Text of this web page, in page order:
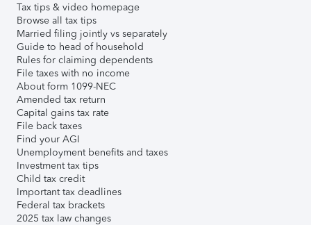
Tax tips & video homepage
Browse all tax tips
Married filing jointly vs separately
Guide to head of household
Rules for claiming dependents
File taxes with no income
About form 1099-NEC
Amended tax return
Capital gains tax rate
File back taxes
Find your AGI
Unemployment benefits and taxes
Investment tax tips
Child tax credit
Important tax deadlines
Federal tax brackets
2025 tax law changes